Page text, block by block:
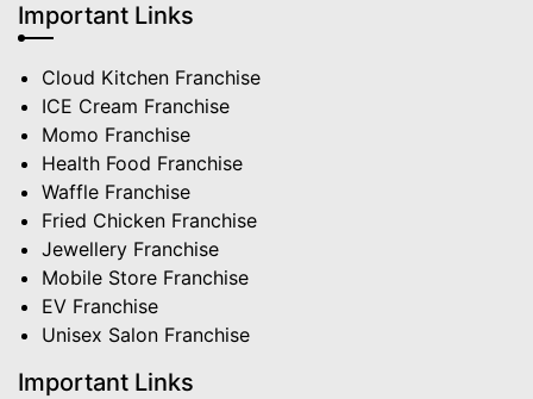
Important Links
Cloud Kitchen Franchise
ICE Cream Franchise
Momo Franchise
Health Food Franchise
Waffle Franchise
Fried Chicken Franchise
Jewellery Franchise
Mobile Store Franchise
EV Franchise
Unisex Salon Franchise
Important Links